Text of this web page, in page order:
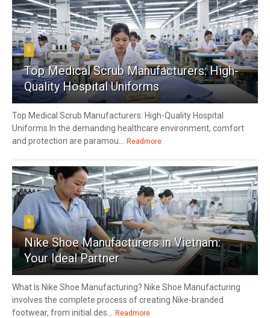
5
Top Medical Scrub Manufacturers: High-
Quality Hospital Uniforms
Top Medical Scrub Manufacturers: High-Quality Hospital
Uniforms In the demanding healthcare environment, comfort
and protection are paramou...
Readmore
6
Nike Shoe Manufacturers in Vietnam:
Your Ideal Partner
What Is Nike Shoe Manufacturing? Nike Shoe Manufacturing
involves the complete process of creating Nike-branded
footwear, from initial des...
Readmore